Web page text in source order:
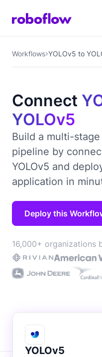
Workflows YOLOv5 to
Connect
YOLOv5
Build a multi-
pipeline by
YOLOv5 and
application in
Deploy this
16,000+ organizations
YOLOv5